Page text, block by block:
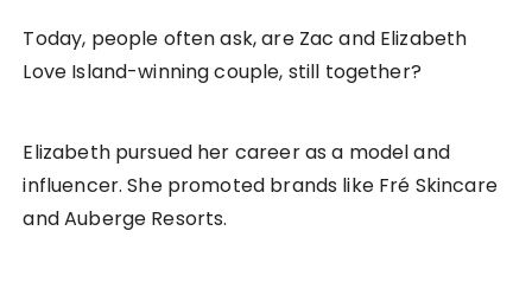
Today, people often ask, are Zac and Elizabeth
Love Island-winning couple, still together?
Elizabeth pursued her career as a model and
influencer. She promoted brands like Fré Skincare
and Auberge Resorts.